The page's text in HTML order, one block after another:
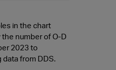
in the chart
number of O-D
2023 to
data from DDS.